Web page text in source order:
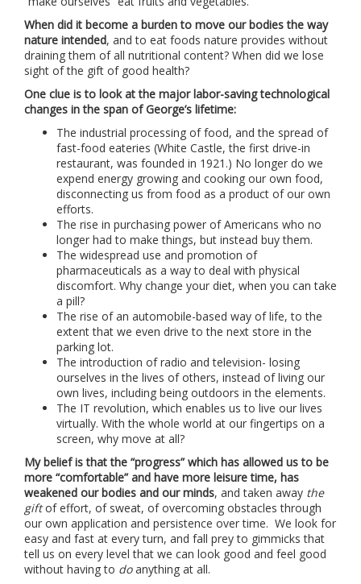
When did it become a burden to move our bodies the way
nature intended, and to eat foods nature provides without
draining them of all nutritional content? When did we lose
sight of the gift of good health?
One clue is to look at the major labor-saving technological
changes in the span of George’s lifetime:
The industrial processing of food, and the spread of
fast-food eateries (White Castle, the first drive-in
restaurant, was founded in 1921.) No longer do we
expend energy growing and cooking our own food,
disconnecting us from food as a product of our own
efforts.
The rise in purchasing power of Americans who no
longer had to make things, but instead buy them.
The widespread use and promotion of
pharmaceuticals as a way to deal with physical
discomfort. Why change your diet, when you can take
a pill?
The rise of an automobile-based way of life, to the
extent that we even drive to the next store in the
parking lot.
The introduction of radio and television- losing
ourselves in the lives of others, instead of living our
own lives, including being outdoors in the elements.
The IT revolution, which enables us to live our lives
virtually. With the whole world at our fingertips on a
screen, why move at all?
My belief is that the “progress” which has allowed us to be
more “comfortable” and have more leisure time, has
weakened our bodies and our minds, and taken away the
giftof effort, of sweat, of overcoming obstacles through
our own application and persistence over time. We look for
easy and fast at every turn, and fall prey to gimmicks that
tell us on every level that we can look good and feel good
without having to doanything at all.